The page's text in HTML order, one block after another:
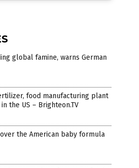
global famine, warns German
food manufacturing plant
the US – Brighteon.TV
the American baby formula